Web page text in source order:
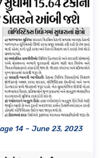
14 – June 23, 2023